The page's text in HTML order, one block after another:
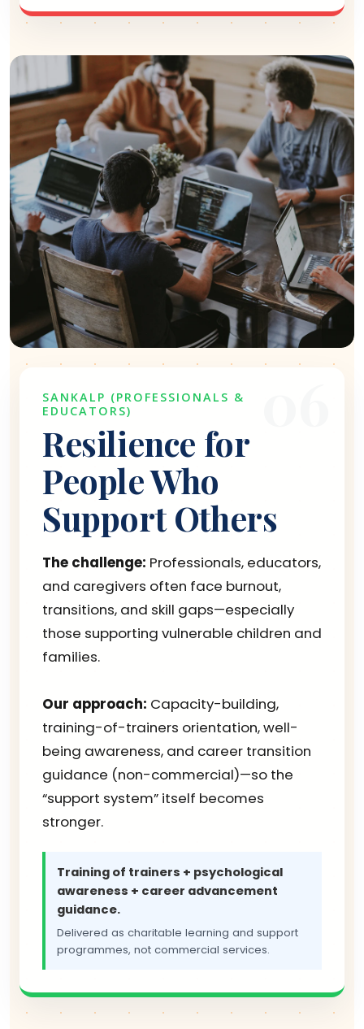
SANKALP (PROFESSIONALS &
EDUCATORS)
Resilience for
People Who
Support Others
The challenge: Professionals, educators,
and caregivers often face burnout,
transitions, and skill gaps—especially
those supporting vulnerable children and
families.
Our approach: Capacity-building,
training-of-trainers orientation, well-
being awareness, and career transition
guidance (non-commercial)—so the
“support system” itself becomes
stronger.
Training of trainers + psychological
awareness + career advancement
guidance.
Delivered as charitable learning and support
programmes, not commercial services.